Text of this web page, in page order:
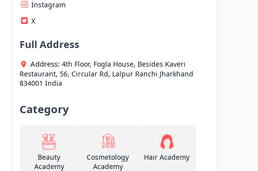
Instagram
X
Full Address
Address: 4th Floor, Fogla House, Besides Kaveri
Restaurant, 56, Circular Rd, Lalpur Ranchi Jharkhand
834001 India
Category
Beauty
Academy
Cosmetology
Academy
Hair Academy